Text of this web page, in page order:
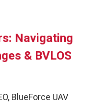
Navigating
& BVLOS
BlueForce UAV